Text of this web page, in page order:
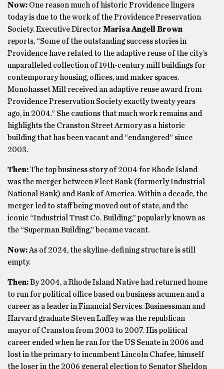
Now: One reason much of historic Providence lingers
today is due to the work of the Providence Preservation
Society. Executive DirectorMarisa Angell Brown
reports, “Some of the outstanding success stories in
Providence have related to the adaptive reuse of the city’s
unparalleled collection of 19th-century mill buildings for
contemporary housing, offices, and maker spaces.
Monohasset Mill received an adaptive reuse award from
Providence Preservation Society exactly twenty years
ago, in 2004.” She cautions that much work remains and
highlights the Cranston Street Armory as a historic
building that has been vacant and “endangered” since
2003.
Then:The top business story of 2004 for Rhode Island
was the merger between Fleet Bank (formerly Industrial
National Bank) and Bank of America. Within a decade, the
merger led to staff being moved out of state, and the
iconic “Industrial Trust Co. Building,” popularly known as
the “Superman Building,” became vacant.
Now:As of 2024, the skyline-defining structure is still
empty.
Then:By 2004, a Rhode Island Native had returned home
to run for political office based on business acumen and a
career as a leader in Financial Services. Businessman and
Harvard graduate Steven Laffey was the republican
mayor of Cranston from 2003 to 2007. His political
career ended when he ran for the US Senate in 2006 and
lost in the primary to incumbent Lincoln Chafee, himself
the loser in the 2006 general election to Senator Sheldon